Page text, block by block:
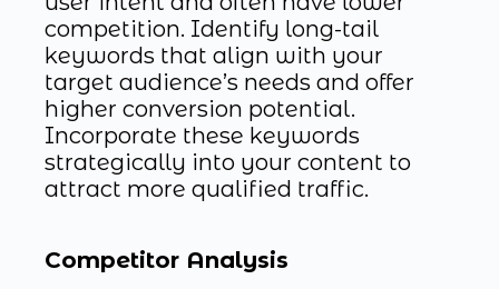
competition. Identify long-tail
keywords that align with your
target audience’s needs and offer
higher conversion potential.
Incorporate these keywords
strategically into your content to
attract more qualified traffic.
Competitor Analysis